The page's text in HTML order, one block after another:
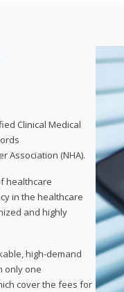
Clinical Medical
Association (NHA).
healthcare
in the healthcare
and highly
high-demand
only one
cover the fees for